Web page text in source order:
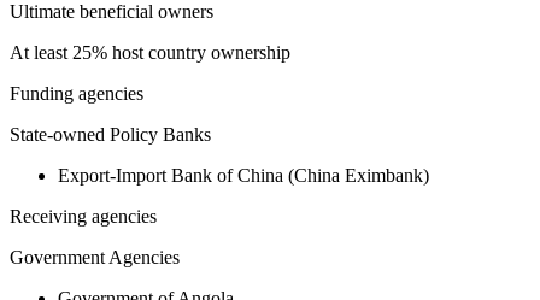
Ultimate beneficial owners
At least 25% host country ownership
Funding agencies
State-owned Policy Banks
Export-Import Bank of China (China Eximbank)
Receiving agencies
Government Agencies